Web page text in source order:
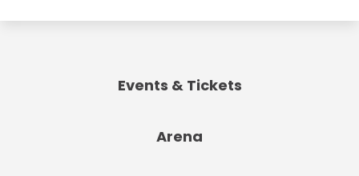
Events & Tickets
Arena